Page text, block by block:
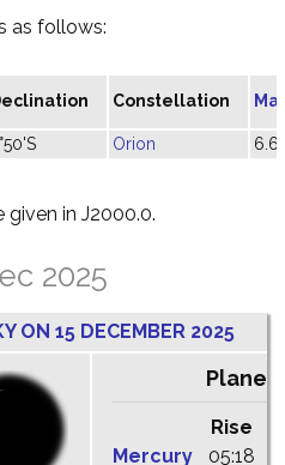
as follows:
Constellation
Orion 6.6
in J2000.0.
2025
ON 15 DECEMBER 2025
Rise
Mercury
05:18